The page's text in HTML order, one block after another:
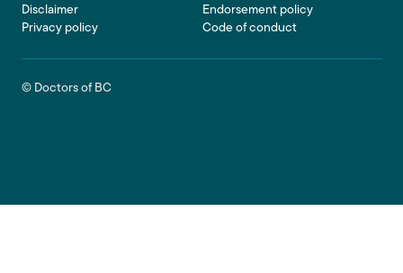
Footer
Disclaimer
Privacy policy
Endorsement policy
Code of conduct
© Doctors of BC